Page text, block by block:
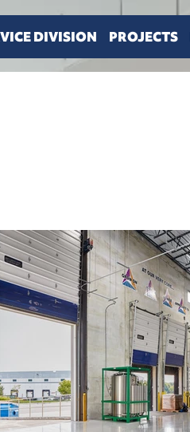
DIVISION PROJECTS